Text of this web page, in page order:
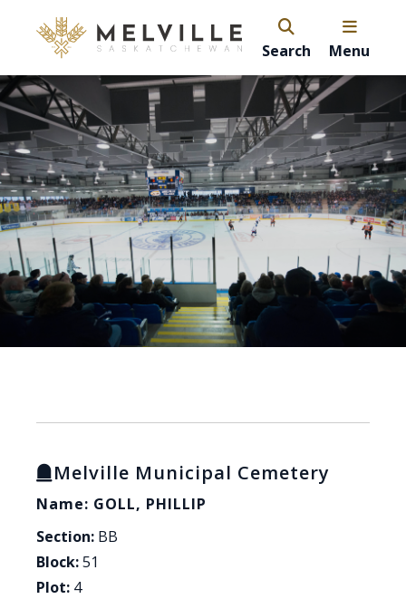
Search Menu
Melville Municipal Cemetery
Name: GOLL, PHILLIP
Section: BB
Block:51
Plot: 4